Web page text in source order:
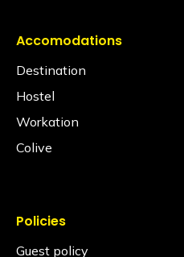
Accomodations
Destination
Hostel
Workation
Colive
Policies
Guest policy